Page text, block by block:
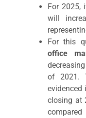
For 2025,
will
For this
office
of 2021.
evidenced
closing at